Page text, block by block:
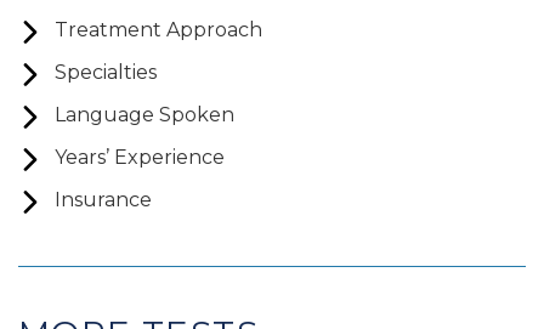
Treatment Approach
Specialties
Language Spoken
Years’ Experience
Insurance